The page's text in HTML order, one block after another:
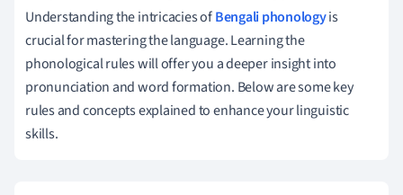
Understanding the intricacies ofBengali phonologyis
crucial for mastering the language. Learning the
phonological rules will offer you a deeper insight into
pronunciation and word formation. Below are some key
rules and concepts explained to enhance your linguistic
skills.